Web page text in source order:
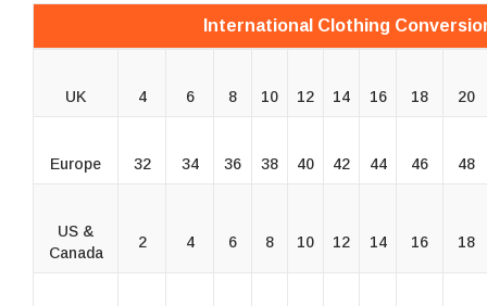
International Clothing
UK 4 6 8 10 12 14 16 18 20
Europe 32 34 36 38 40 42 44 46 48
US &
Canada
2 4 6 8 10 12 14 16 18